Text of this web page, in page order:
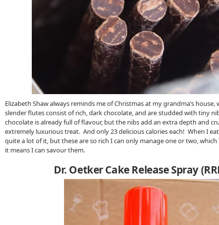
Elizabeth Shaw always reminds me of Christmas at my grandma’s
slender flutes consist of rich, dark chocolate, and are studded with tiny
chocolate is already full of flavour, but the nibs add an extra depth and
extremely luxurious treat. And only 23 delicious calories each! When I
quite a lot of it, but these are so rich I can only manage one or two,
it means I can savour them.
Dr. Oetker Cake Release Spray